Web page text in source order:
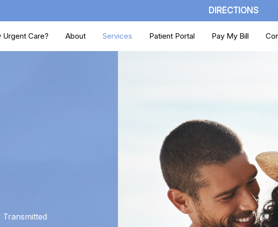
DIRECTIONS
Urgent Care? About Services Patient Portal Pay My Bill
Transmitted